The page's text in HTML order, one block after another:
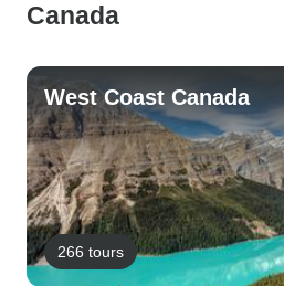
Canada
West Coast Canada
266 tours